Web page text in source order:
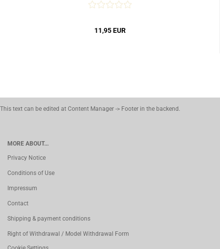
11,95 EUR
This text can be edited at Content Manager -> Footer in the backend.
MORE ABOUT...
Privacy Notice
Conditions of Use
Impressum
Contact
Shipping & payment conditions
Right of Withdrawal / Model Withdrawal Form